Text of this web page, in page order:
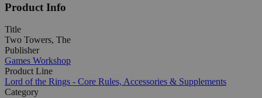
Product Info
Title
Two Towers, The
Publisher
Games Workshop
Product Line
Lord of the Rings - Core Rules, Accessories & Supplements
Category